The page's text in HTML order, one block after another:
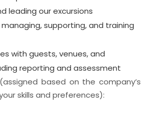
leading our excursions
supporting, and training
with guests, venues, and
reporting and assessment
based on the company’s
skills and preferences):